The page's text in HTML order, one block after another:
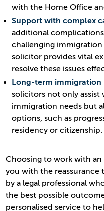
with the Home Office
Support with complex
additional complications
challenging
solicitor provides vital
resolve these issues
Long-term immigration
solicitors not only
immigration needs but
options, such as
residency or citizenship.
Choosing to work with
you with the reassurance
by a legal professional
the best possible
personalised service to